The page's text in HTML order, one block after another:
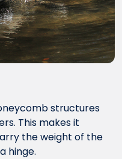
structures
This makes it
the weight of the
hinge.